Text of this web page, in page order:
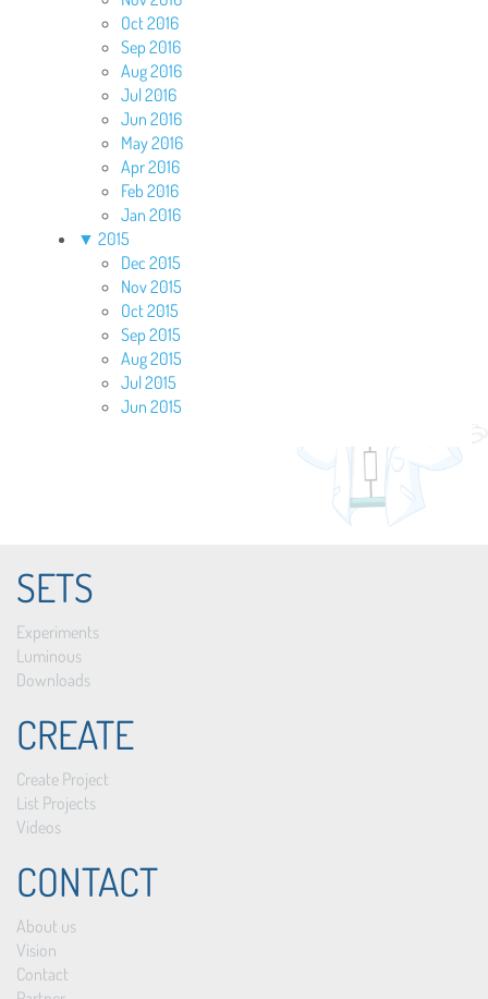
Oct 2016
Sep 2016
Aug 2016
Jul 2016
Jun 2016
May 2016
Apr 2016
Feb 2016
Jan 2016
▼ 2015
Dec 2015
Nov 2015
Oct 2015
Sep 2015
Aug 2015
Jul 2015
Jun 2015
SETS
Experiments
Luminous
Downloads
CREATE
Create Project
List Projects
Videos
CONTACT
About us
Vision
Contact